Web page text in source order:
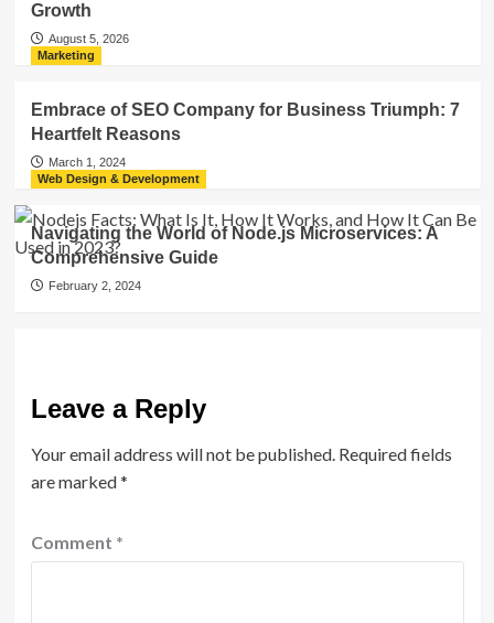
Growth
August 5, 2026
Marketing
Embrace of SEO Company for Business Triumph: 7
Heartfelt Reasons
March 1, 2024
Web Design & Development
Navigating the World of Node.js Microservices: A
Comprehensive Guide
February 2, 2024
Leave a Reply
Your email address will not be published. Required fields
are marked*
Comment *